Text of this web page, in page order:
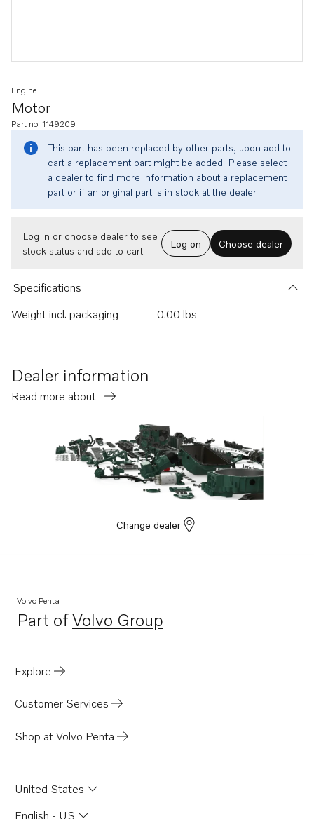
Motor
Engine
Part no. 1149209
This part has been replaced by other parts, upon add to
cart a replacement part might be added. Please select
a dealer to find more information about a replacement
part or if an original part is in stock at the dealer.
Log in or choose dealer to see
stock status and add to cart.
Log on Choose dealer
Specifications
Weight incl. packaging
0.00 lbs
Dealer information
Read more about
Change dealer
Volvo Penta
Part ofVolvo Group
Opens in a new tab
Explore
Customer Services
Shop at Volvo Penta
United States
English - US